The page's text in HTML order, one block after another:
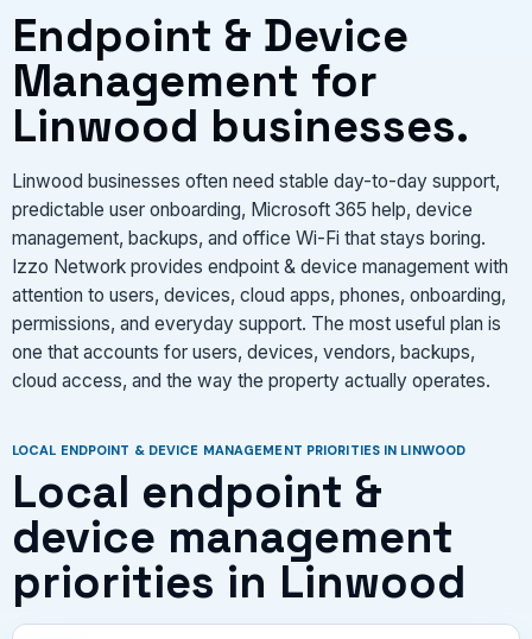
Endpoint & Device
Management for
Linwood businesses.
Linwood businesses often need stable day-to-day support,
predictable user onboarding, Microsoft 365 help, device
management, backups, and office Wi-Fi that stays boring.
Izzo Network provides endpoint & device management with
attention to users, devices, cloud apps, phones, onboarding,
permissions, and everyday support. The most useful plan is
one that accounts for users, devices, vendors, backups,
cloud access, and the way the property actually operates.
LOCAL ENDPOINT & DEVICE MANAGEMENT PRIORITIES IN LINWOOD
Local endpoint &
device management
priorities in Linwood